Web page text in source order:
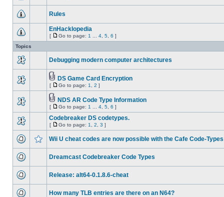
Rules
EnHacklopedia
[ Go to page: 1 4 5 6 ]
Topics
Debugging modern computer architectures
DS Game Card Encryption
[ Go to page: 1 2 ]
NDS AR Code Type Information
[ Go to page: 1 4 5 6 ]
Codebreaker DS codetypes.
[ Go to page: 1 2 3 ]
Wii U cheat codes are now possible with the Cafe Code-
Dreamcast Codebreaker Code Types
Release: alt64-0.1.8.6-cheat
How many TLB entries are there on an N64?